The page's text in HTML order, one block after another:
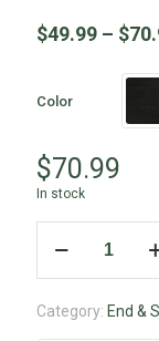
$49.99 – $
Color
$70.99
In stock
Category: End &